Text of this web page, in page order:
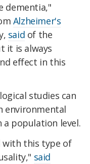
dementia,"
Alzheimer's
said of the
it is always
effect in this
studies can
environmental
a population level.
this type of
said